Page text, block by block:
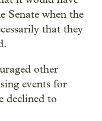
Senate when the
that they
other
events for
declined to